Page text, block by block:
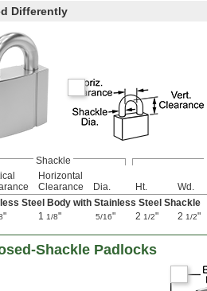
Differently
Shackle
Horizontal
Clearance
Dia. Ht. Wd.
Steel Body with Stainless Steel Shackle
" 1 1/8" 5/16" 2 1/2" 2 1/2"
Shackle Padlocks